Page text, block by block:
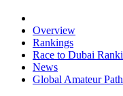
Overview
Rankings
Race to Dubai
News
Global Amateur